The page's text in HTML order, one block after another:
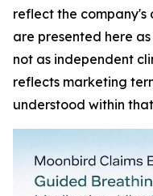
reflect the
are presented here
not as independent
reflects marketing
understood within